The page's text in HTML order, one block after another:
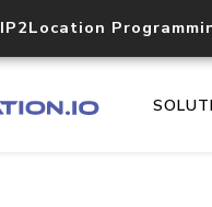
IP2Location